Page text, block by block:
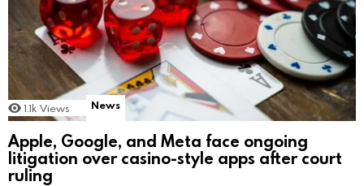
1.1k Views News
Apple, Google, and Meta face ongoing
litigation over casino-style apps after court
ruling